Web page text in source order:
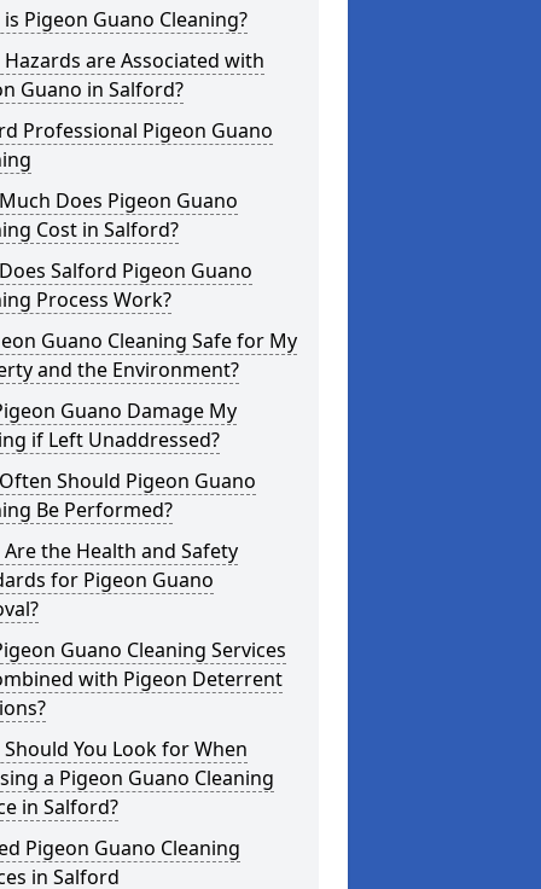
Pigeon Guano Cleaning?
are Associated with
Guano in Salford?
Professional Pigeon Guano
Does Pigeon Guano
Cost in Salford?
Salford Pigeon Guano
Process Work?
Guano Cleaning Safe for My
and the Environment?
Guano Damage My
if Left Unaddressed?
Should Pigeon Guano
Be Performed?
the Health and Safety
for Pigeon Guano
Guano Cleaning Services
with Pigeon Deterrent
You Look for When
a Pigeon Guano Cleaning
in Salford?
Pigeon Guano Cleaning
in Salford